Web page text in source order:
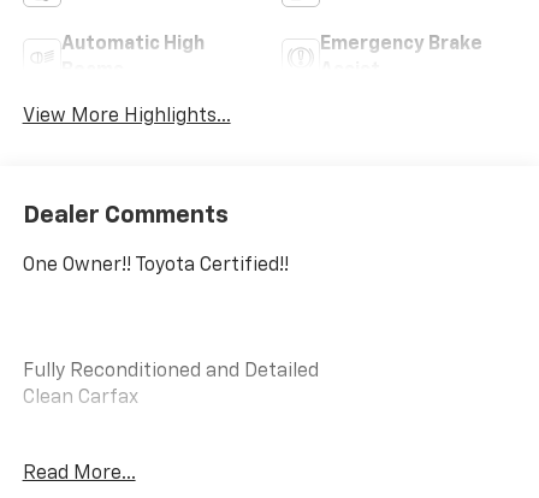
Automatic High
Emergency Brake
View More Highlights...
Dealer Comments
One Owner!! Toyota Certified!!
Fully Reconditioned and Detailed
Clean Carfax
- Limited Comprehensive Warranty: 12 Month/12,000
Read More...